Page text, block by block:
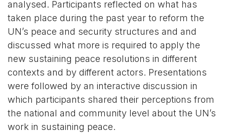
analysed. Participants reflected on what has
taken place during the past year to reform the
UN’s peace and security structures and and
discussed what more is required to apply the
new sustaining peace resolutions in different
contexts and by different actors. Presentations
were followed by an interactive discussion in
which participants shared their perceptions from
the national and community level about the UN’s
work in sustaining peace.